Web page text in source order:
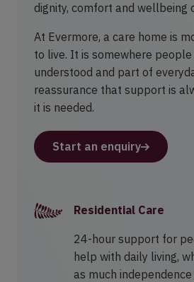
dignity, comfort and wellbeing
At Evermore, a care home is
to live. It is somewhere
understood and part of
reassurance that support is
it is needed.
Start an enquiry
Residential Care
24-hour support for
help with daily living,
as much